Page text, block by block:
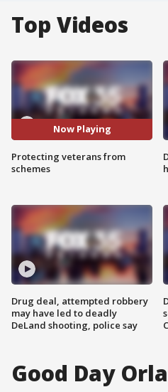
Top Videos
Now Playing
Protecting veterans from
schemes
Drug deal, attempted robbery
may have led to deadly
DeLand shooting, police say
Good Day